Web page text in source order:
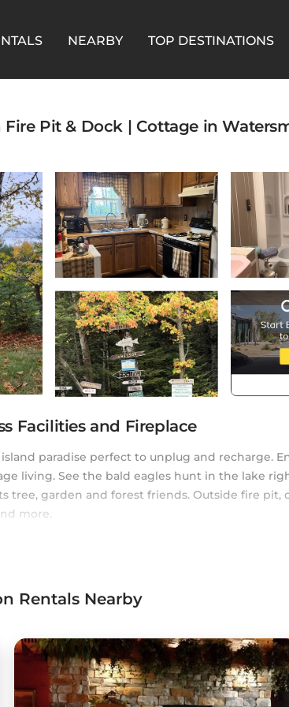
NEARBY TOP DESTINATIONS
Pit & Dock | Cottage in
Facilities and Fireplace
island paradise perfect to unplug and recharge.
living. See the bald eagles hunt in the lake
tree, garden and forest friends. Outside fire pit,
more.
20 minutes from Watersmeet casino, Ian's
cottage decor.
can perform your Michigan Gogebic County
for your marriage license and Kitty Island is
Rentals Nearby